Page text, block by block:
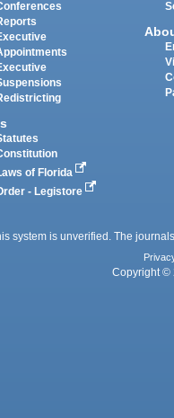
of Florida
- Legistore
system is unverified. The
Copyright ©